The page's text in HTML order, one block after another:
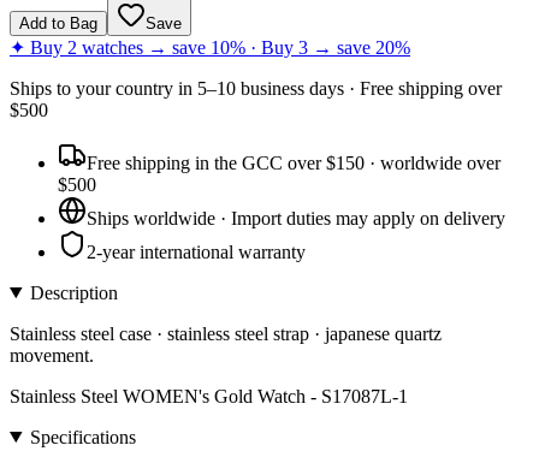
Add to Bag Save
✦ Buy 2 watches → save 10% · Buy 3 → save 20%
Ships to your country in 5–10 business days · Free shipping over
$500
Free shipping in the GCC over $150 · worldwide over
$500
Ships worldwide · Import duties may apply on delivery
2-year international warranty
Description
Stainless steel case · stainless steel strap · japanese quartz
movement.
Stainless Steel WOMEN's Gold Watch - S17087L-1
Specifications